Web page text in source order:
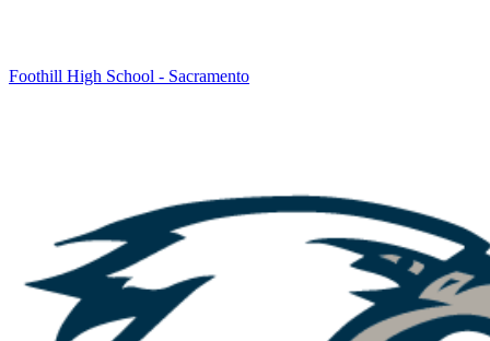
Foothill High School - Sacramento